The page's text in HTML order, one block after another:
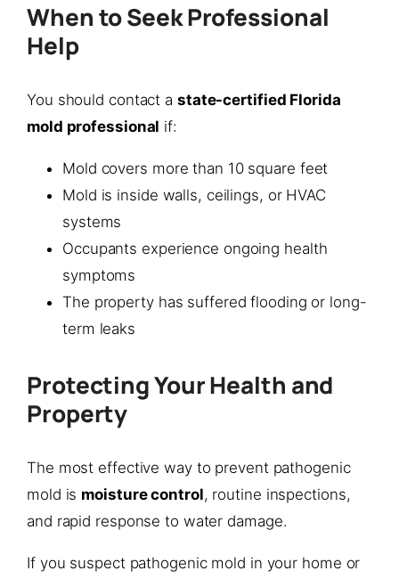
When to Seek Professional
Help
You should contact a state-certified Florida
mold professional if:
Mold covers more than 10 square feet
Mold is inside walls, ceilings, or HVAC
systems
Occupants experience ongoing health
symptoms
The property has suffered flooding or long-
term leaks
Protecting Your Health and
Property
The most effective way to prevent pathogenic
mold is moisture control, routine inspections,
and rapid response to water damage.
If you suspect pathogenic mold in your home or